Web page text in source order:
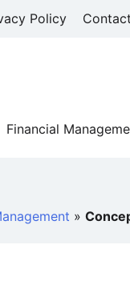
Policy
Financial
»